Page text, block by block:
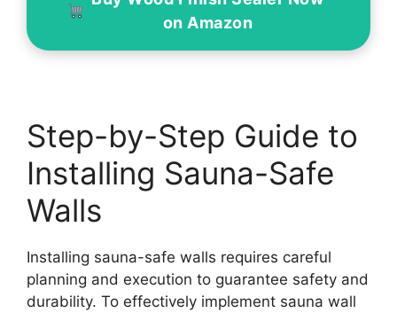
on Amazon
Step-by-Step Guide to
Installing Sauna-Safe
Walls
Installing sauna-safe walls requires careful
planning and execution to guarantee safety and
durability. To effectively implement sauna wall